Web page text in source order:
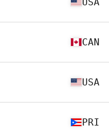
CAN
USA
PRI